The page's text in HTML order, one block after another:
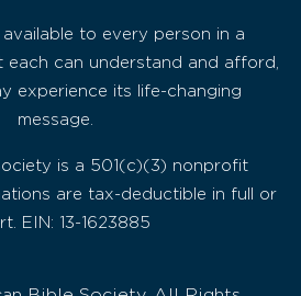
available to every person in a
each can understand and afford,
experience its life-changing
message.
is a 501(c)(3) nonprofit
are tax-deductible in full or
EIN: 13-1623885